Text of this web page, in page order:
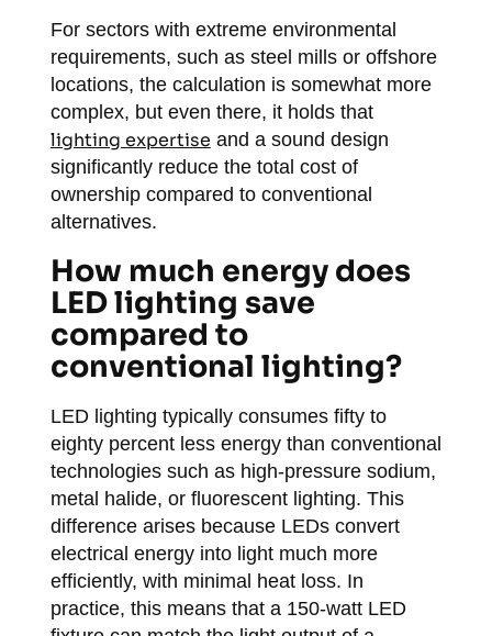
For sectors with extreme environmental
requirements, such as steel mills or offshore
locations, the calculation is somewhat more
complex, but even there, it holds that
lighting expertise and a sound design
significantly reduce the total cost of
ownership compared to conventional
alternatives.
How much energy does
LED lighting save
compared to
conventional lighting?
LED lighting typically consumes fifty to
eighty percent less energy than conventional
technologies such as high-pressure sodium,
metal halide, or fluorescent lighting. This
difference arises because LEDs convert
electrical energy into light much more
efficiently, with minimal heat loss. In
practice, this means that a 150-watt LED